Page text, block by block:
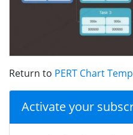
Return to PERT Chart
Activate your